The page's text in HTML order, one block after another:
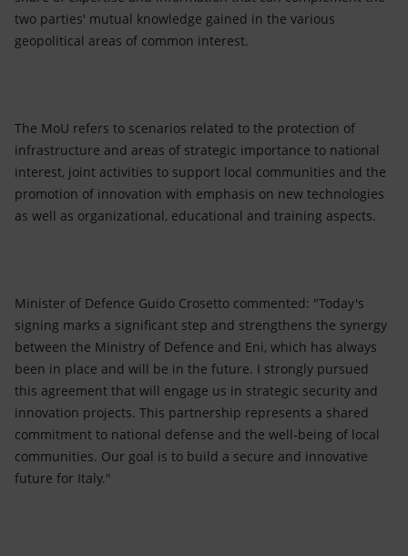
two parties' mutual knowledge gained in the various
geopolitical areas of common interest.
The MoU refers to scenarios related to the protection of
infrastructure and areas of strategic importance to national
interest, joint activities to support local communities and the
promotion of innovation with emphasis on new technologies
as well as organizational, educational and training aspects.
Minister of Defence Guido Crosetto commented: "Today's
signing marks a significant step and strengthens the synergy
between the Ministry of Defence and Eni, which has always
been in place and will be in the future. I strongly pursued
this agreement that will engage us in strategic security and
innovation projects. This partnership represents a shared
commitment to national defense and the well-being of local
communities. Our goal is to build a secure and innovative
future for Italy."